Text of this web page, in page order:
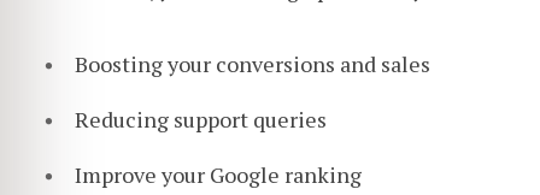
Boosting your conversions and sales
Reducing support queries
Improve your Google ranking